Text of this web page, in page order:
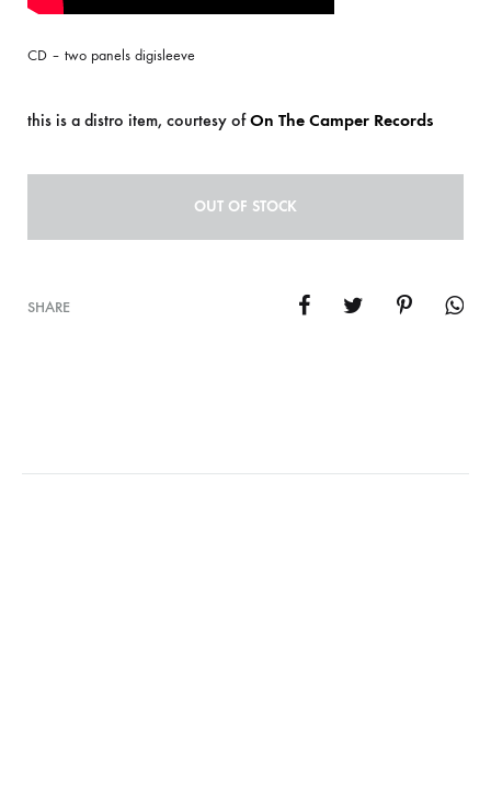
CD – two panels digisleeve
this is a distro item, courtesy ofOn The Camper Records
OUT OF STOCK
SHARE